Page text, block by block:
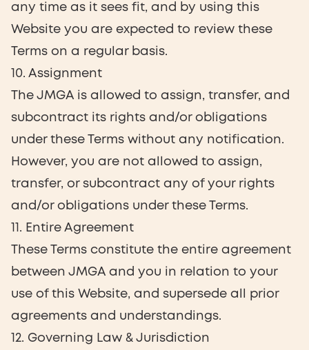
any time as it sees fit, and by using this
Website you are expected to review these
Terms on a regular basis.
10. Assignment
The JMGA is allowed to assign, transfer, and
subcontract its rights and/or obligations
under these Terms without any notification.
However, you are not allowed to assign,
transfer, or subcontract any of your rights
and/or obligations under these Terms.
11. Entire Agreement
These Terms constitute the entire agreement
between JMGA and you in relation to your
use of this Website, and supersede all prior
agreements and understandings.
12. Governing Law & Jurisdiction